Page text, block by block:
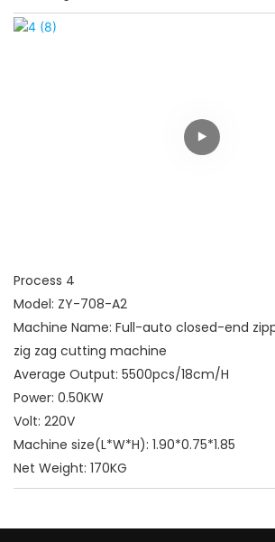
Process 4
Model: ZY-708-A2
Machine Name: Full-auto closed-end
zig zag cutting machine
Average Output: 5500pcs/18cm/H
Power: 0.50KW
Volt: 220V
Machine size(L*W*H): 1.90*0.75*1.85
Net Weight: 170KG